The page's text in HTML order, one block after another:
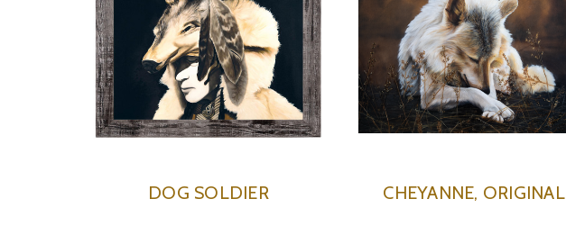
DOG SOLDIER CHEYANNE, ORIGINAL